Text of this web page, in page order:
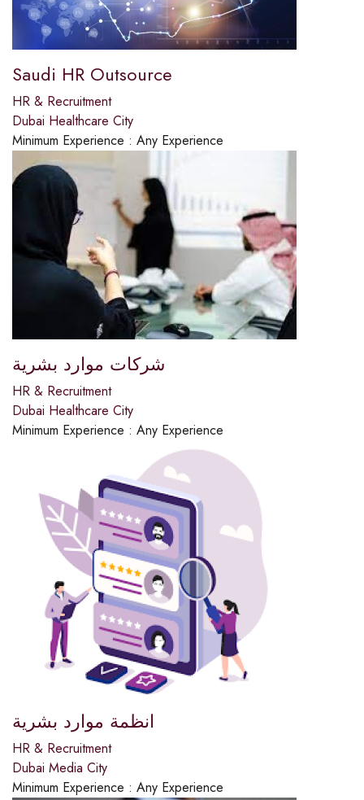
Saudi HR Outsource
HR & Recruitment
Dubai Healthcare City
Minimum Experience : Any Experience
شركات موارد بشرية
HR & Recruitment
Dubai Healthcare City
Minimum Experience : Any Experience
انظمة موارد بشرية
HR & Recruitment
Dubai Media City
Minimum Experience : Any Experience